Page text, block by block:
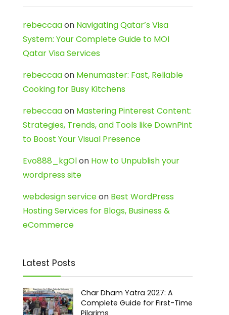
rebeccaaon Navigating Qatar’s Visa
System: Your Complete Guide to MOI
Qatar Visa Services
rebeccaaon Menumaster: Fast, Reliable
Cooking for Busy Kitchens
rebeccaaon Mastering Pinterest Content:
Strategies, Trends, and Tools like DownPint
to Boost Your Visual Presence
Evo888_kgOlon How to Unpublish your
wordpress site
webdesign serviceon Best WordPress
Hosting Services for Blogs, Business &
eCommerce
Latest Posts
Char Dham Yatra 2027: A
Complete Guide for First-Time
Pilgrims